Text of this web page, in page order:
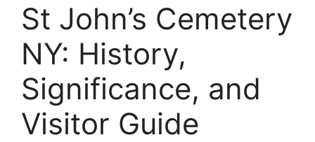
St John’s Cemetery
NY: History,
Significance, and
Visitor Guide